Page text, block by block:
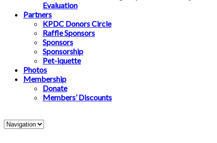
Evaluation
Partners
KPDC Donors Circle
Raffle Sponsors
Sponsors
Sponsorship
Pet-iquette
Photos
Membership
Donate
Members’ Discounts